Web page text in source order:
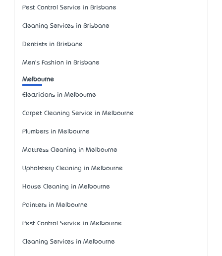
Pest Control Service in Brisbane
Cleaning Services in Brisbane
Dentists in Brisbane
Men's Fashion in Brisbane
Melbourne
Electricians in Melbourne
Carpet Cleaning Service in Melbourne
Plumbers in Melbourne
Mattress Cleaning in Melbourne
Upholstery Cleaning in Melbourne
House Cleaning in Melbourne
Painters in Melbourne
Pest Control Service in Melbourne
Cleaning Services in Melbourne